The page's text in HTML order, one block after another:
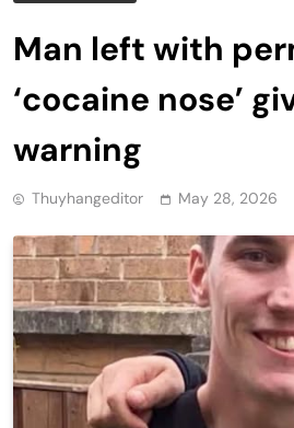
Man left with
‘cocaine nose’
warning
Thuyhangeditor May 28, 2026